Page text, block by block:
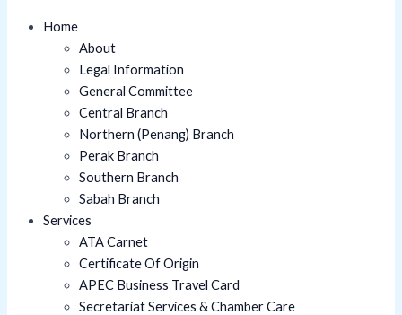
Home
About
Legal Information
General Committee
Central Branch
Northern (Penang) Branch
Perak Branch
Southern Branch
Sabah Branch
Services
ATA Carnet
Certificate Of Origin
APEC Business Travel Card
Secretariat Services & Chamber Care